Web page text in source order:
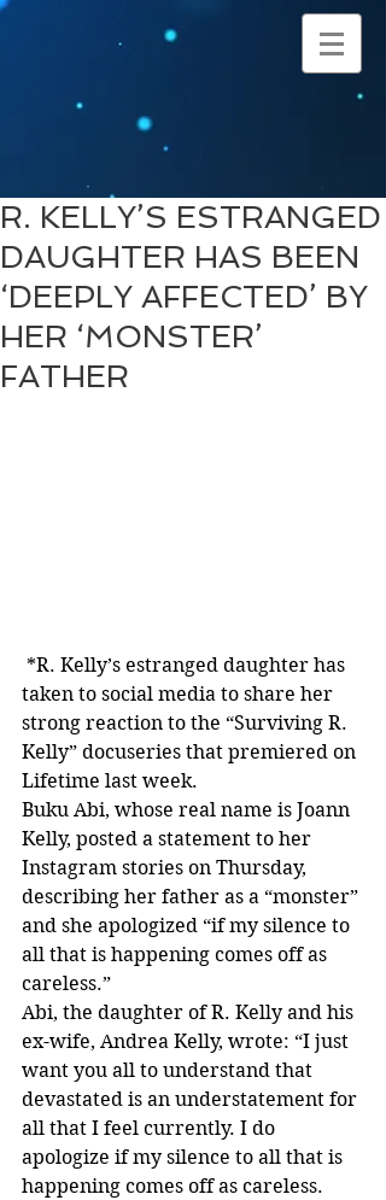
R. KELLY’S ESTRANGED
DAUGHTER HAS BEEN
‘DEEPLY AFFECTED’ BY
HER ‘MONSTER’
FATHER
taken to social media to share her
strong reaction to the “Surviving R.
Kelly” docuseries that premiered on
Lifetime last week.
Buku Abi, whose real name is Joann
Kelly, posted a statement to her
Instagram stories on Thursday,
describing her father as a “monster”
and she apologized “if my silence to
all that is happening comes off as
careless.”
Abi, the daughter of R. Kelly and his
ex-wife, Andrea Kelly, wrote: “I just
want you all to understand that
devastated is an understatement for
all that I feel currently. I do
apologize if my silence to all that is
happening comes off as careless.